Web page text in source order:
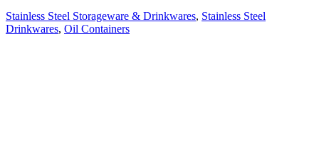
Stainless Steel Storageware & Drinkwares, Stainless Steel
Drinkwares, Oil Containers